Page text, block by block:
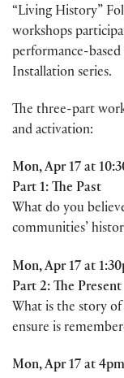
“Living History”
workshops
performance-
Installation series.
The three-part
and activation:
Mon, Apr 17 at
Part 1: The Past
What do you
communities’
Mon, Apr 17 at
Part 2: The Present
What is the story
ensure is
Mon, Apr 17 at 4pm